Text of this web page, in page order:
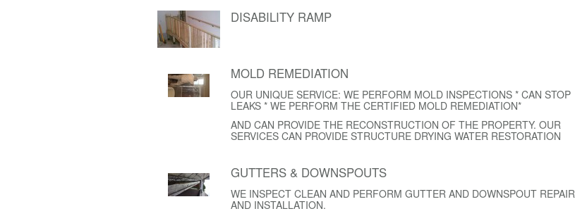
DISABILITY RAMP
MOLD REMEDIATION
OUR UNIQUE SERVICE: WE PERFORM MOLD INSPECTIONS * CAN STOP
LEAKS * WE PERFORM THE CERTIFIED MOLD REMEDIATION*
AND CAN PROVIDE THE RECONSTRUCTION OF THE PROPERTY. OUR
SERVICES CAN PROVIDE STRUCTURE DRYING WATER RESTORATION
GUTTERS & DOWNSPOUTS
WE INSPECT CLEAN AND PERFORM GUTTER AND DOWNSPOUT REPAIR
AND INSTALLATION.